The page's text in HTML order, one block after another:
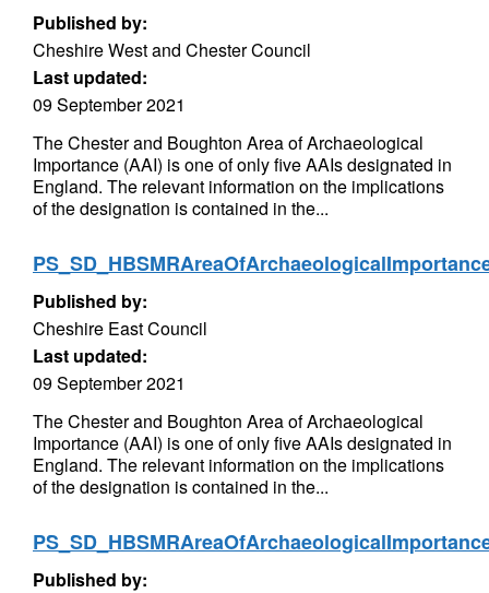
Published by:
Cheshire West and Chester Council
Last updated:
09 September 2021
The Chester and Boughton Area of Archaeological
Importance (AAI) is one of only five AAIs designated in
England. The relevant information on the implications
of the designation is contained in the...
Published by:
Cheshire East Council
Last updated:
09 September 2021
The Chester and Boughton Area of Archaeological
Importance (AAI) is one of only five AAIs designated in
England. The relevant information on the implications
of the designation is contained in the...
Published by: